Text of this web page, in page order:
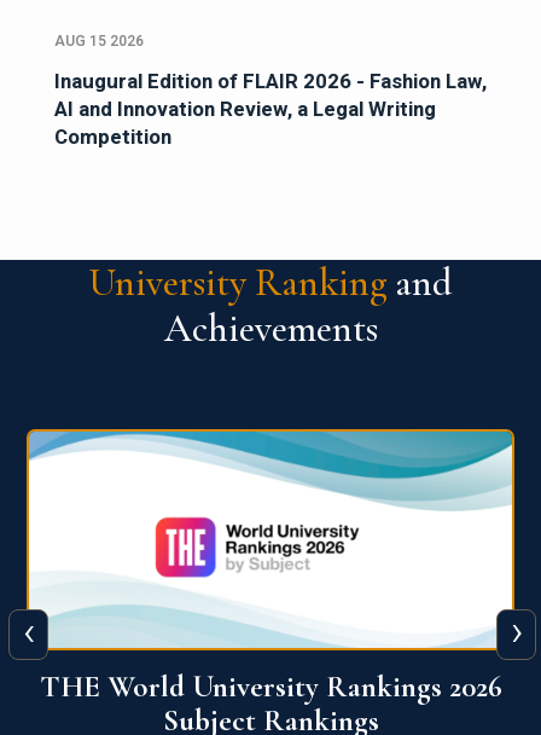
AUG 15 2026
Inaugural Edition of FLAIR 2026 - Fashion Law,
AI and Innovation Review, a Legal Writing
Competition
University Ranking and
Achievements
QS World University Ranking 2026
‹ ›